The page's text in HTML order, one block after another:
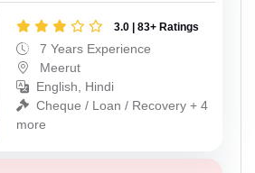
3.0 | 83+ Ratings
7 Years Experience
Meerut
English, Hindi
Cheque / Loan / Recovery + 4
more